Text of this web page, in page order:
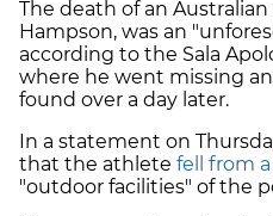
The death of an
Hampson, was an
according to the Sala
where he went missing
found over a day later.
In a statement on
that the athlete fell from
"outdoor facilities" of the